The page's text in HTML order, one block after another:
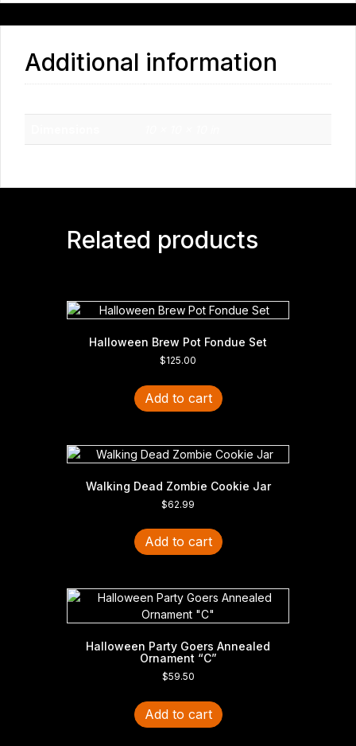
Additional information
Related products
Halloween Brew Pot Fondue Set
$125.00
Add to cart
Walking Dead Zombie Cookie Jar
$62.99
Add to cart
Halloween Party Goers Annealed
Ornament “C”
$59.50
Add to cart